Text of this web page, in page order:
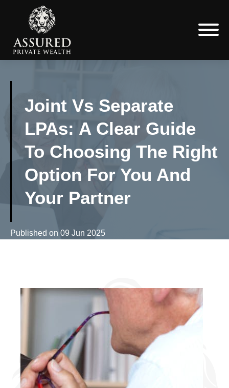
Joint Vs Separate
LPAs: A Clear Guide
To Choosing The Right
Option For You And
Your Partner
Published on 09 Jun 2025